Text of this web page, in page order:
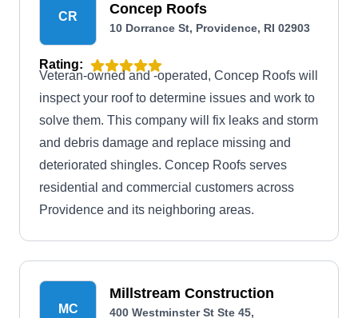
CR Concep Roofs
10 Dorrance St, Providence, RI 02903
Rating:
Veteran-owned and -operated, Concep Roofs will
inspect your roof to determine issues and work to
solve them. This company will fix leaks and storm
and debris damage and replace missing and
deteriorated shingles. Concep Roofs serves
residential and commercial customers across
Providence and its neighboring areas.
MC
Millstream Construction
400 Westminster St Ste 45,